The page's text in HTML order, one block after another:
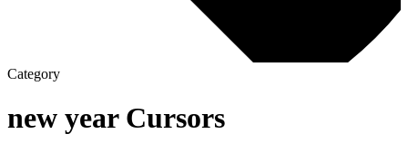
Category
new yearCursors